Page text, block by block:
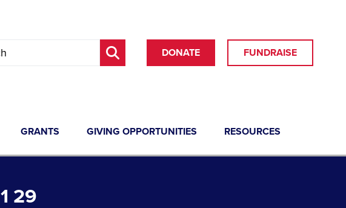
DONATE FUNDRAISE
GRANTS GIVING OPPORTUNITIES
RESOURCES
29